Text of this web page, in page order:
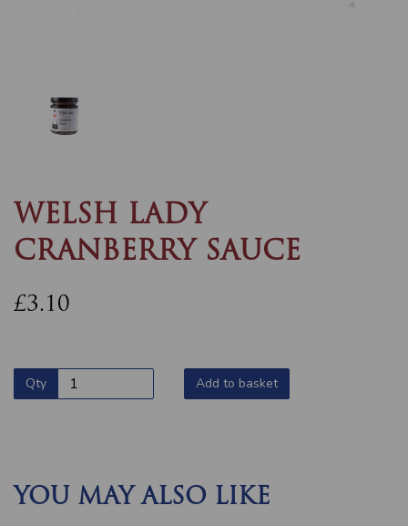
WELSH LADY
CRANBERRY SAUCE
£3.10
Qty Add to basket
YOU MAY ALSO LIKE